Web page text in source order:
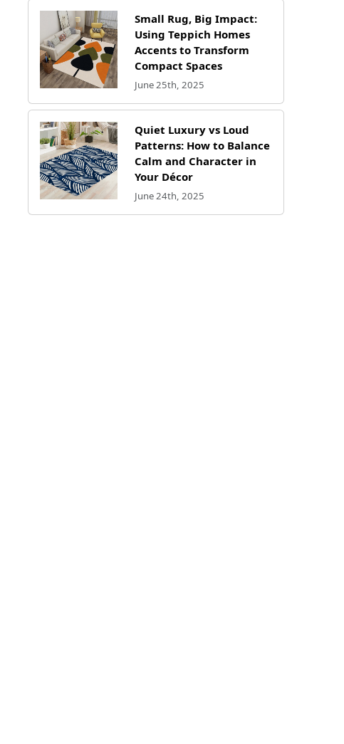
Small Rug, Big Impact:
Using Teppich Homes
Accents to Transform
Compact Spaces
June 25th, 2025
Quiet Luxury vs Loud
Patterns: How to Balance
Calm and Character in
Your Décor
June 24th, 2025